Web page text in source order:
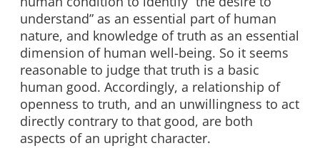
understand” as an essential part of human
nature, and knowledge of truth as an essential
dimension of human well-being. So it seems
reasonable to judge that truth is a basic
human good. Accordingly, a relationship of
openness to truth, and an unwillingness to act
directly contrary to that good, are both
aspects of an upright character.